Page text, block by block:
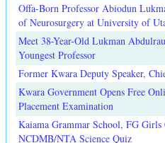
Offa-Born Professor Abiodun
of Neurosurgery at University of
Meet 38-Year-Old Lukman
Youngest Professor
Former Kwara Deputy Speaker,
Kwara Government Opens Free
Placement Examination
Kaiama Grammar School, FG
NCDMB/NTA Science Quiz